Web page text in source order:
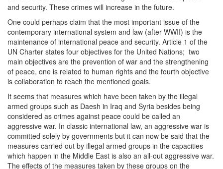
and security. These crimes will increase in the future.
One could perhaps claim that the most important issue of the
contemporary international system and law (after WWII) is the
maintenance of international peace and security. Article 1 of the
UN Charter states four objectives for the United Nations; two
main objectives are the prevention of war and the strengthening
of peace, one is related to human rights and the fourth objective
is collaboration to reach the mentioned goals.
It seems that measures which have been taken by the illegal
armed groups such as Daesh in Iraq and Syria besides being
considered as crimes against peace could be called an
aggressive war. In classic international law, an aggressive war is
committed solely by governments but it can now be said that the
measures carried out by illegal armed groups in the capacities
which happen in the Middle East is also an all-out aggressive war.
The effects of the measures taken by these groups on the